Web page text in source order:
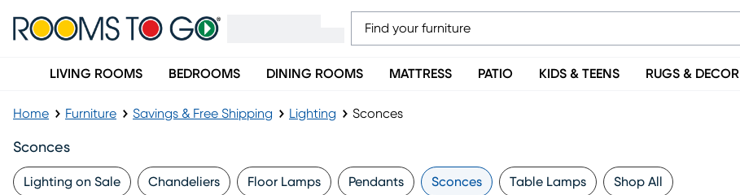
LIVING ROOMS BEDROOMS DINING ROOMS MATTRESS PATIO KIDS & TEENS RUGS & DECOR
Home Furniture Savings & Free Shipping Lighting Sconces
Sconces
Lighting on Sale Chandeliers Floor Lamps Pendants Sconces Table Lamps Shop All